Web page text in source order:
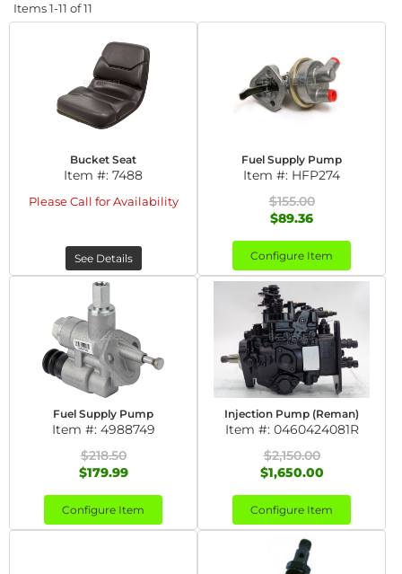
Items1-11 of11
Bucket Seat
Item #: 7488
Please Call for Availability
See Details
Fuel Supply Pump
Item #: HFP274
$155.00
$89.36
Configure Item
Fuel Supply Pump
Item #: 4988749
$218.50
$179.99
Configure Item
Injection Pump (Reman)
Item #: 0460424081R
$2,150.00
$1,650.00
Configure Item